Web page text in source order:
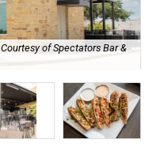
Courtesy of Spectators Bar &